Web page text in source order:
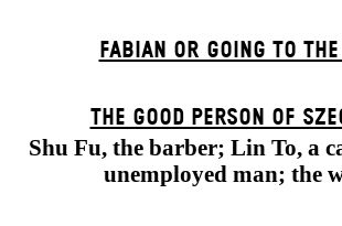
FABIAN OR GOING TO
THE GOOD PERSON OF
Shu Fu, the barber; Lin To, a
unemployed man; the